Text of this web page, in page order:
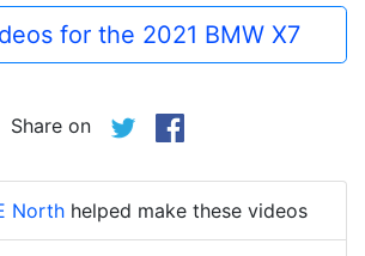
for the 2021 BMW X7
Share on
Northhelped make these videos